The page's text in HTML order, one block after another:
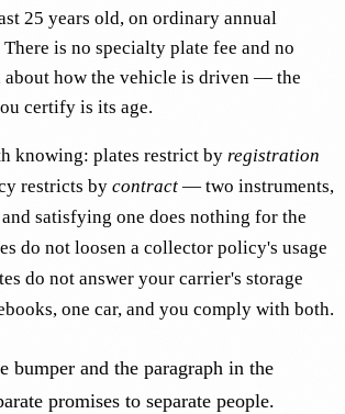
25 years old, on ordinary annual
is no specialty plate fee and no
how the vehicle is driven — the
certify is its age.
knowing: plates restrict by registration
restricts by contract— two instruments,
satisfying one does nothing for the
do not loosen a collector policy's usage
do not answer your carrier's storage
one car, and you comply with both.
bumper and the paragraph in the
promises to separate people.